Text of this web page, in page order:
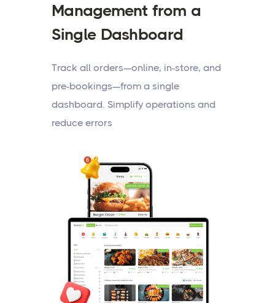
Management from a
Single Dashboard
Track all orders—online, in-store, and
pre-bookings—from a single
dashboard. Simplify operations and
reduce errors